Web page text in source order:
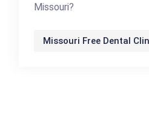
Missouri?
Missouri Free Dental